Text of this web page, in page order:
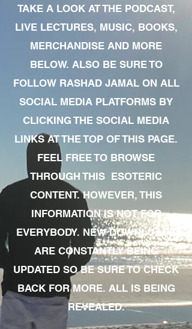
TAKE A LOOK AT THE PODCAST,
LIVE LECTURES, MUSIC, BOOKS,
MERCHANDISE AND MORE
BELOW. ALSO BE SURE TO
FOLLOW RASHAD JAMAL ON ALL
SOCIAL MEDIA PLATFORMS BY
CLICKING THE SOCIAL MEDIA
LINKS AT THE TOP OF THIS PAGE.
FEEL FREE TO BROWSE
THROUGH THIS ESOTERIC
CONTENT. HOWEVER, THIS
INFORMATION IS NOT FOR
EVERYBODY. NEW DOWNLOADS
ARE CONSTANTLY BEING
UPDATED SO BE SURE TO CHECK
BACK FOR MORE. ALL IS BEING
REVEALED.